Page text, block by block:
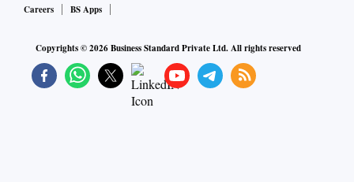
Careers
BS Apps
Copyrights ©2026Business Standard Private Ltd. All rights reserved